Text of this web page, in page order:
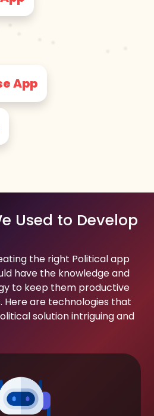
App
Used to Develop
the right Political app
have the knowledge and
to keep them productive
are technologies that
solution intriguing and